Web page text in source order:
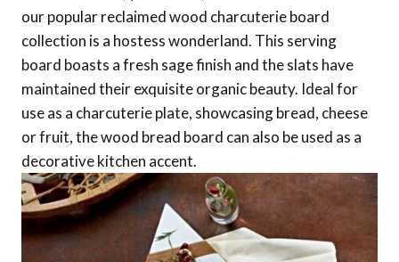
our popular reclaimed wood charcuterie board
collection is a hostess wonderland. This serving
board boasts a fresh sage finish and the slats have
maintained their exquisite organic beauty. Ideal for
use as a charcuterie plate, showcasing bread, cheese
or fruit, the wood bread board can also be used as a
decorative kitchen accent.